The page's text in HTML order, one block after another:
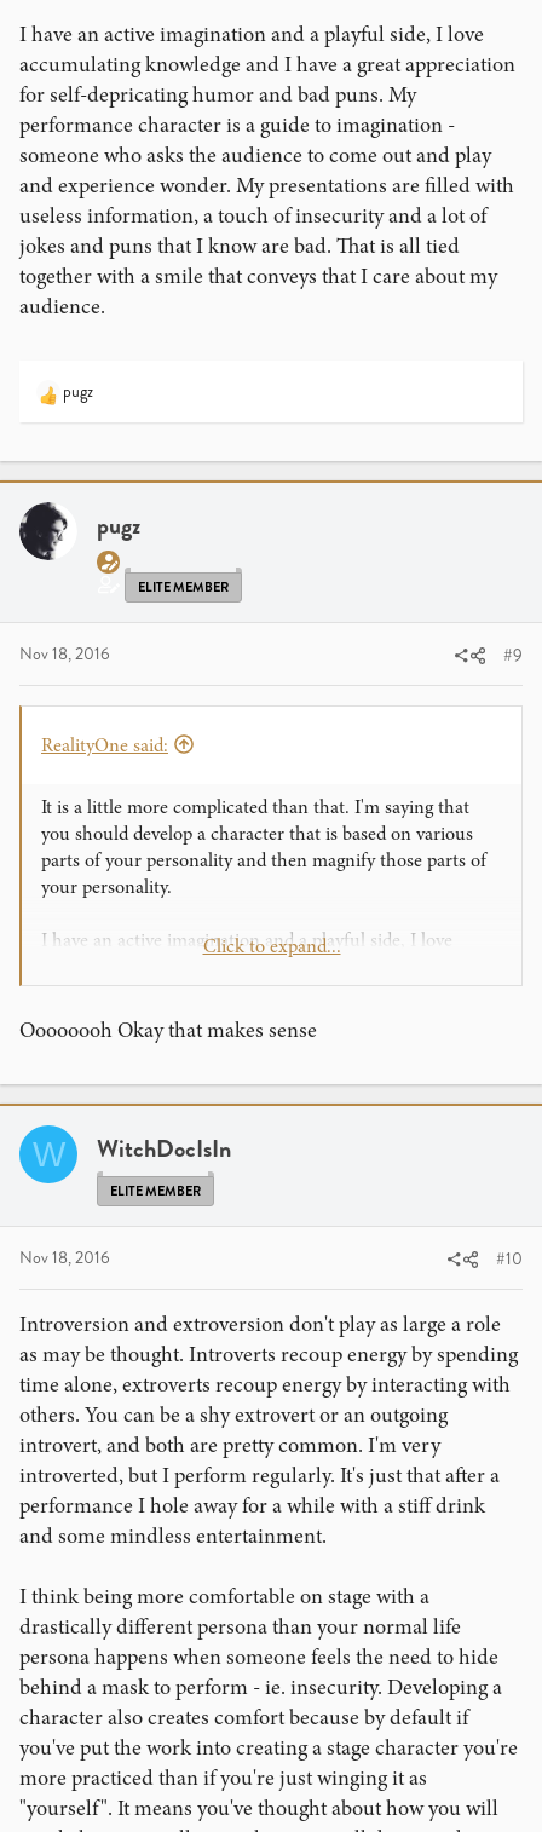
I have an active imagination and a playful side, I love
accumulating knowledge and I have a great appreciation
for self-depricating humor and bad puns. My
performance character is a guide to imagination -
someone who asks the audience to come out and play
and experience wonder. My presentations are filled with
useless information, a touch of insecurity and a lot of
jokes and puns that I know are bad. That is all tied
together with a smile that conveys that I care about my
audience.
R
o
n
pugz
pugz
ELITE MEMBER
Nov 18, 2016 #9
RealityOne said:
It is a little more complicated than that. I'm saying that
you should develop a character that is based on various
parts of your personality and then magnify those parts of
your personality.
I have an active imagination and a playful side, I love
for self-depricating humor and bad puns. My performance
character is a guide to imagination - someone who asks
the audience to come out and play and experience wonder.
touch of insecurity and a lot of jokes and puns that I know
are bad. That is all tied together with a smile that conveys
that I care about my audience.
Click to expand...
Oooooooh Okay that makes sense
W WitchDocIsIn
ELITE MEMBER
Nov 18, 2016 #10
Introversion and extroversion don't play as large a role
as may be thought. Introverts recoup energy by spending
time alone, extroverts recoup energy by interacting with
others. You can be a shy extrovert or an outgoing
introvert, and both are pretty common. I'm very
introverted, but I perform regularly. It's just that after a
performance I hole away for a while with a stiff drink
and some mindless entertainment.
I think being more comfortable on stage with a
drastically different persona than your normal life
persona happens when someone feels the need to hide
behind a mask to perform - ie. insecurity. Developing a
character also creates comfort because by default if
you've put the work into creating a stage character you're
more practiced than if you're just winging it as
"yourself". It means you've thought about how you will